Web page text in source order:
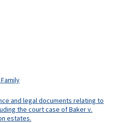
and legal documents relating to
the court case of Baker v.
estates.